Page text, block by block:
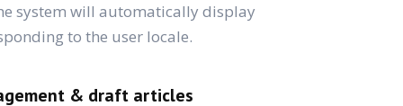
system will automatically display
to the user locale.
& draft articles